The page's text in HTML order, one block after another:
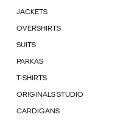
JACKETS
OVERSHIRTS
SUITS
PARKAS
T-SHIRTS
ORIGINALS STUDIO
CARDIGANS